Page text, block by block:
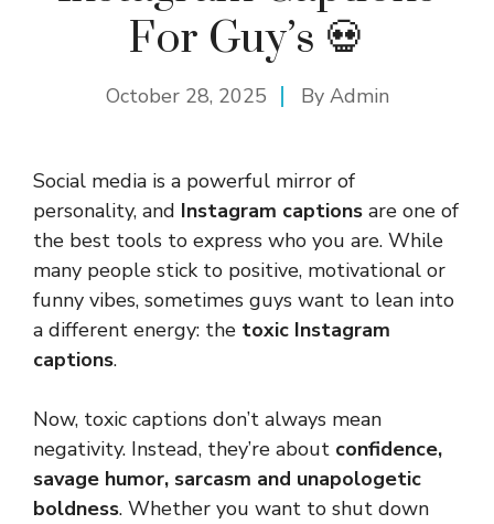
For Guy’s 💀
October 28, 2025 By Admin
Social media is a powerful mirror of
personality, and Instagram captions are one of
the best tools to express who you are. While
many people stick to positive, motivational or
funny vibes, sometimes guys want to lean into
a different energy: the toxic Instagram
captions.
Now, toxic captions don’t always mean
negativity. Instead, they’re about confidence,
savage humor, sarcasm and unapologetic
boldness. Whether you want to shut down